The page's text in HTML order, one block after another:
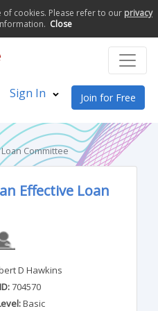
of cookies. Please refer to our privacy
Close
Sign In Join for Free
Committee
Effective Loan
D Hawkins
704570
Basic